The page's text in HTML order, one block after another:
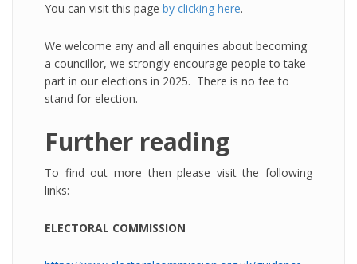
You can visit this page by clicking here.
We welcome any and all enquiries about becoming
a councillor, we strongly encourage people to take
part in our elections in 2025. There is no fee to
stand for election.
Further reading
To find out more then please visit the following
links:
ELECTORAL COMMISSION